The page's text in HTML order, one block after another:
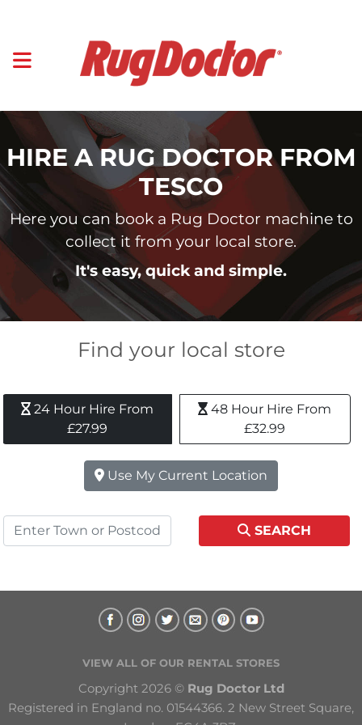
HIRE A RUG DOCTOR FROM
TESCO
Here you can book a Rug Doctor machine to
collect it from your local store.
It's easy, quick and simple.
Find your local store
24 Hour Hire From
£27.99
48 Hour Hire From
£32.99
Use My Current Location
SEARCH
VIEW ALL OF OUR RENTAL STORES
Copyright 2026 © Rug Doctor Ltd
Registered in England no. 01544366. 2 New Street Square,